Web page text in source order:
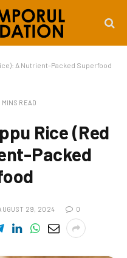
A Nutrient-Packed Superfood
MINS READ
Rice (Red
Packed
29, 2024 0